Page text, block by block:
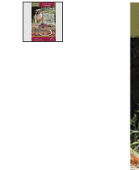
Product